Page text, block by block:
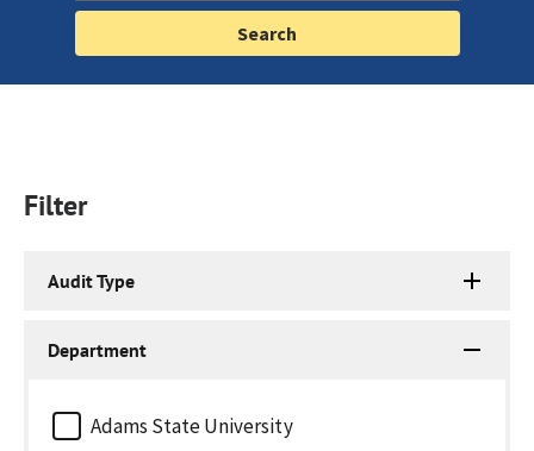
Filter
Audit Type
Department
Adams State University